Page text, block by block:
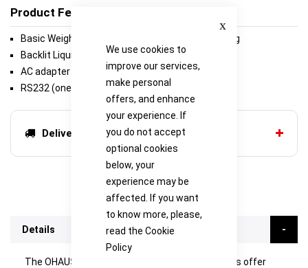
We use cookies to
improve our services,
make personal
offers, and enhance
your experience. If
you do not accept
optional cookies
below, your
experience may be
affected. If you want
to know more, please,
read the Cookie
Policy
Product Features
Basic Weighing, Parts Counting, Percent Weighing
Backlit Liquid Crystal Display (LCD)
AC adapter (included)
RS232 (one port included)
Delivery options
Details
The OHAUS PR Analytical and Precision Balances offer